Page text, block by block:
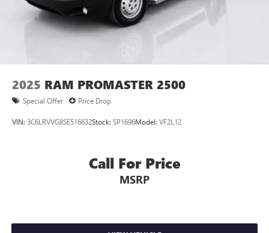
2025 RAM PROMASTER 2500
Special Offer Price Drop
VIN: 3C6LRVVG8SE516632Stock: SP1696Model: VF2L12
Call For Price
MSRP